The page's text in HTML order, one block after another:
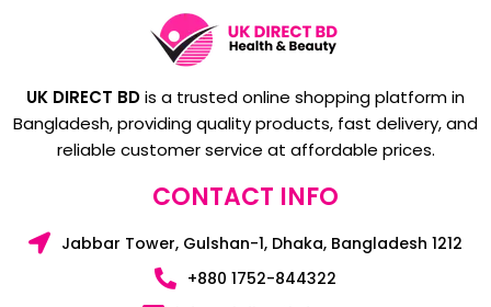
UK DIRECT BDis a trusted online shopping platform in
Bangladesh, providing quality products, fast delivery, and
reliable customer service at affordable prices.
CONTACT INFO
Jabbar Tower, Gulshan-1, Dhaka, Bangladesh 1212
+880 1752-844322